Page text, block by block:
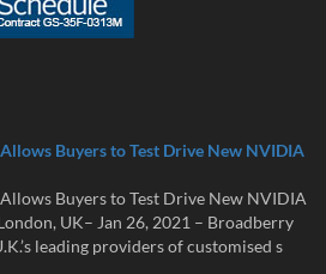
Buyers to Test Drive New NVIDIA
Buyers to Test Drive New NVIDIA
UK– Jan 26, 2021 – Broadberry
leading providers of customised s